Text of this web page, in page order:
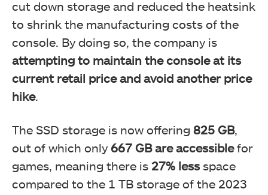
cut down storage and reduced the heatsink
to shrink the manufacturing costs of the
console. By doing so, the company is
attempting to maintain the console at its
current retail price and avoid another price
hike.
The SSD storage is now offering 825 GB,
out of which only 667 GB are accessiblefor
games, meaning there is 27% lessspace
compared to the 1 TB storage of the 2023